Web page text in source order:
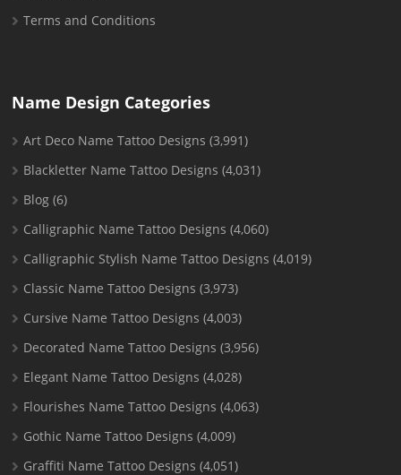
Terms and Conditions
Name Design Categories
Art Deco Name Tattoo Designs (3,991)
Blackletter Name Tattoo Designs (4,031)
Blog (6)
Calligraphic Name Tattoo Designs (4,060)
Calligraphic Stylish Name Tattoo Designs (4,019)
Classic Name Tattoo Designs (3,973)
Cursive Name Tattoo Designs (4,003)
Decorated Name Tattoo Designs (3,956)
Elegant Name Tattoo Designs (4,028)
Flourishes Name Tattoo Designs (4,063)
Gothic Name Tattoo Designs (4,009)
Graffiti Name Tattoo Designs (4,051)